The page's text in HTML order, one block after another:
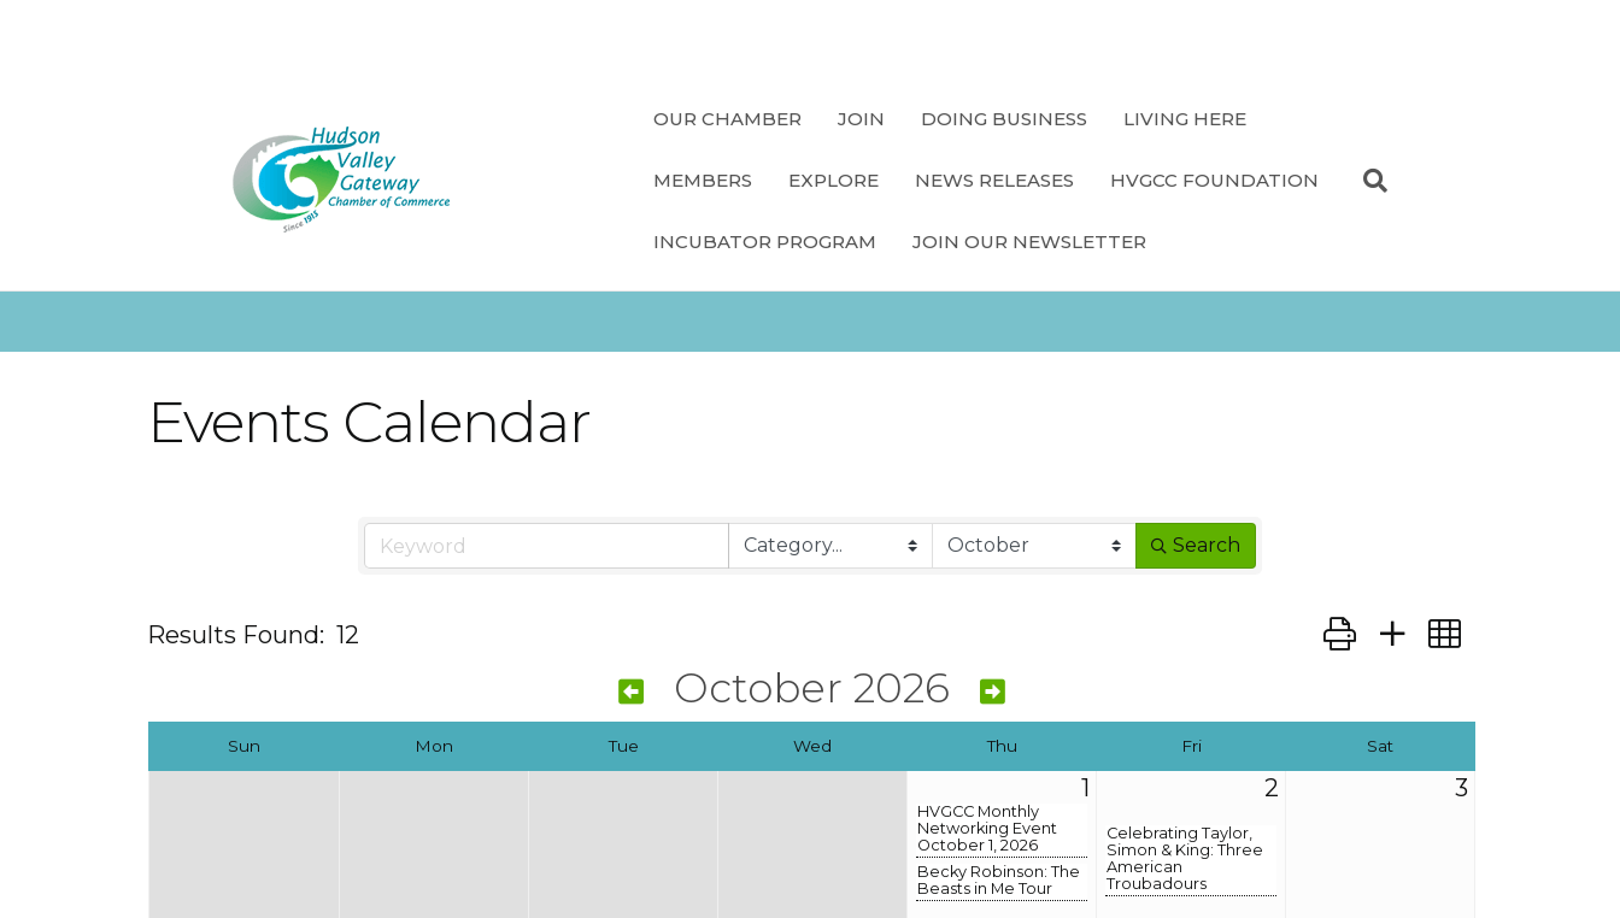
OUR CHAMBER JOIN DOING BUSINESS LIVING HERE
MEMBERS EXPLORE NEWS RELEASES HVGCC FOUNDATION
INCUBATOR PROGRAM JOIN OUR NEWSLETTER
Events Calendar
Search
Results Found: 12 Button group with nested
October 2026
Sun Mon Tue Wed Thu Fri Sat
1
HVGCC Monthly
Networking Event
October 1, 2026
Becky Robinson: The
Beasts in Me Tour
2
Celebrating Taylor,
Simon & King: Three
American
Troubadours
3